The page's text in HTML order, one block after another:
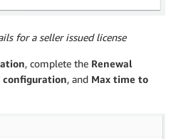
for a seller issued license
, complete the Renewal
configuration, and Max time to